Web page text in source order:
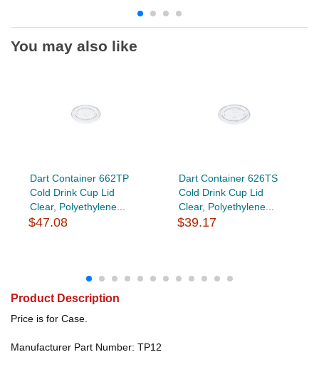
You may also like
Dart Container 662TP
Cold Drink Cup Lid
Clear, Polyethylene...
$47.08
Dart Container 626TS
Cold Drink Cup Lid
Clear, Polyethylene...
$39.17
Product Description
Price is for Case.
Manufacturer Part Number: TP12